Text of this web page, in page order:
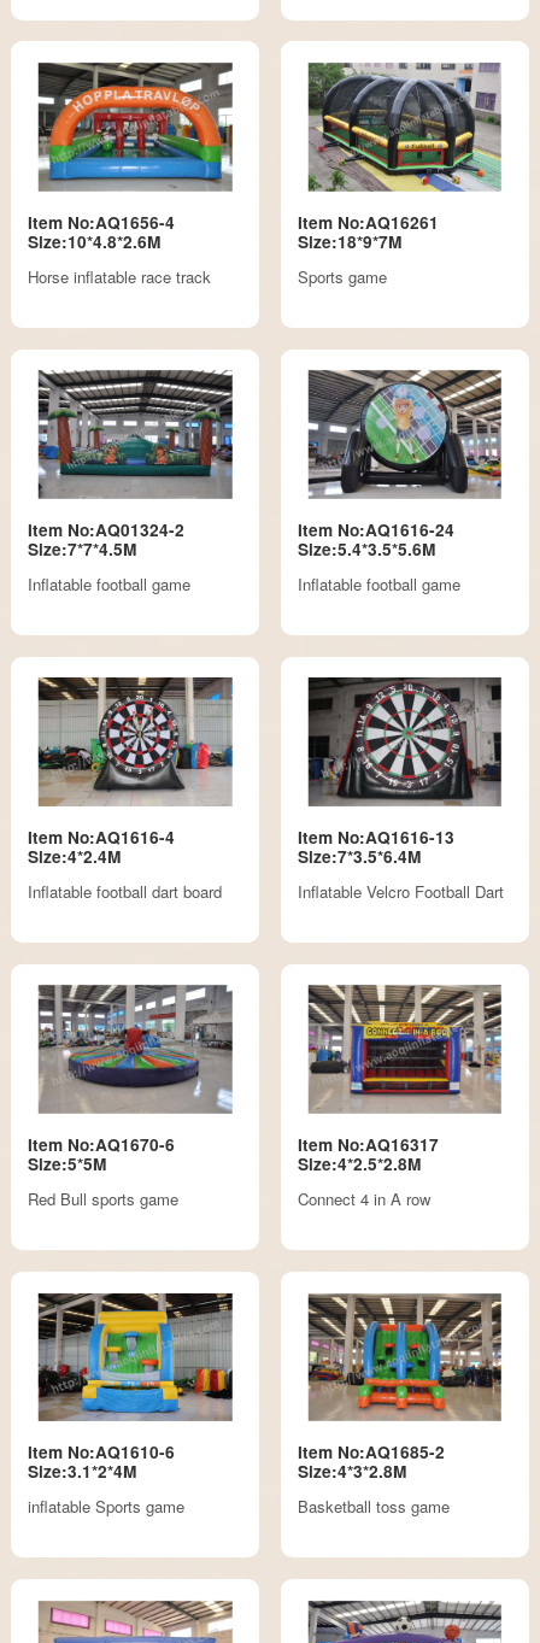
Item No:AQ1656-4
Size:10*4.8*2.6M
Horse inflatable race track
Item No:AQ16261
Size:18*9*7M
Sports game
Item No:AQ01324-2
Size:7*7*4.5M
Inflatable football game
Item No:AQ1616-24
Size:5.4*3.5*5.6M
Inflatable football game
Item No:AQ1616-4
Size:4*2.4M
Inflatable football dart board
Item No:AQ1616-13
Size:7*3.5*6.4M
Inflatable Velcro Football Dart
Item No:AQ1670-6
Size:5*5M
Red Bull sports game
Item No:AQ16317
Size:4*2.5*2.8M
Connect 4 in A row
Item No:AQ1610-6
Size:3.1*2*4M
inflatable Sports game
Item No:AQ1685-2
Size:4*3*2.8M
Basketball toss game